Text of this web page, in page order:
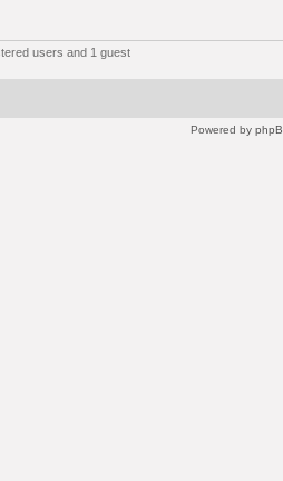
users and 1 guest
Powered by